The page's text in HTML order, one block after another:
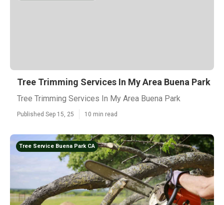
Tree Trimming Services In My Area Buena Park
Tree Trimming Services In My Area Buena Park
Published Sep 15, 25 10 min read
Tree Service Buena Park CA